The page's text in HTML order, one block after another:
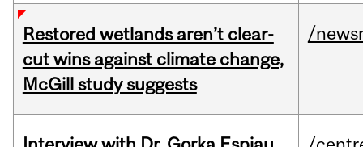
Restored wetlands aren’t clear-
cut wins against climate change,
McGill study suggests
/